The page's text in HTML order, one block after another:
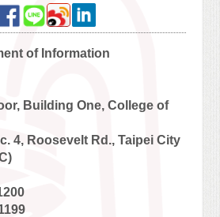
of Information
Building One, College of
Rd., Taipei City